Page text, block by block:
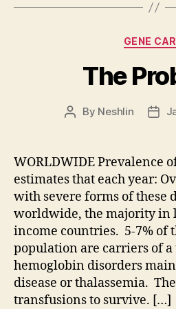
GENE
The
Post
By Neshlin
Post
WORLDWIDE Prevalence
estimates that each year:
with severe forms of these
worldwide, the majority in
income countries. 5-7% of
population are carriers of
hemoglobin disorders
disease or thalassemia.
transfusions to survive. […]